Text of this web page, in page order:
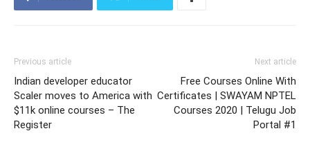
Previous article
Indian developer educator
Scaler moves to America with
$11k online courses – The
Register
Next article
Free Courses Online With
Certificates | SWAYAM NPTEL
Courses 2020 | Telugu Job
Portal #1